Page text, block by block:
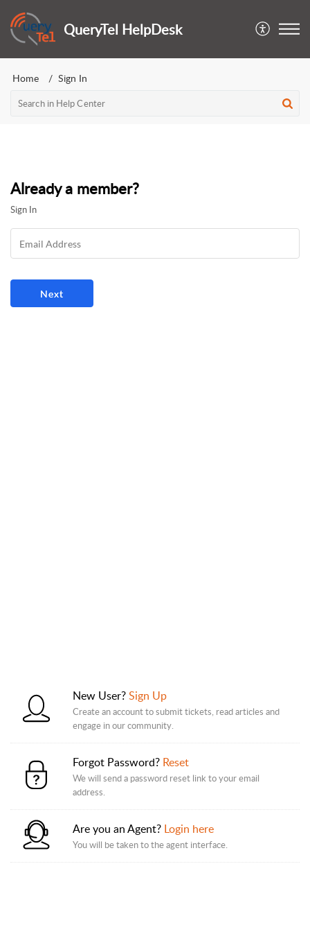
QueryTel HelpDesk
Home Sign In
Already a member?
Sign In
New User?Sign Up
Create an account to submit tickets, read articles and
engage in our community.
Forgot Password? Reset
We will send a password reset link to your email
address.
Are you an Agent? Login here
You will be taken to the agent interface.